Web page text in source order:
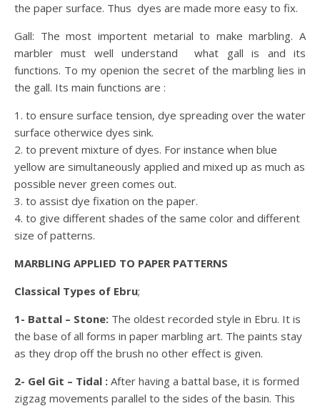
the paper surface. Thus dyes are made more easy to fix.
Gall: The most importent metarial to make marbling. A
marbler must well understand what gall is and its
functions. To my openion the secret of the marbling lies in
the gall. Its main functions are :
1. to ensure surface tension, dye spreading over the water
surface otherwice dyes sink.
2. to prevent mixture of dyes. For instance when blue
yellow are simultaneously applied and mixed up as much as
possible never green comes out.
3. to assist dye fixation on the paper.
4. to give different shades of the same color and different
size of patterns.
MARBLING APPLIED TO PAPER PATTERNS
Classical Types of Ebru;
1- Battal – Stone: The oldest recorded style in Ebru. It is
the base of all forms in paper marbling art. The paints stay
as they drop off the brush no other effect is given.
2- Gel Git – Tidal : After having a battal base, it is formed
zigzag movements parallel to the sides of the basin. This